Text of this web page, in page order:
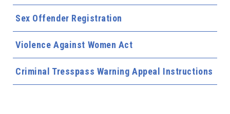
Sex Offender Registration
Violence Against Women Act
Criminal Tresspass Warning Appeal Instructions